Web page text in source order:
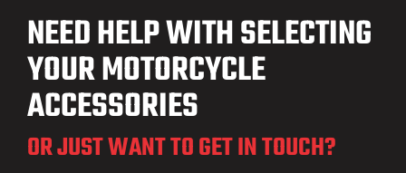
NEED HELP WITH SELECTING
YOUR MOTORCYCLE
ACCESSORIES
OR JUST WANT TO GET IN TOUCH?